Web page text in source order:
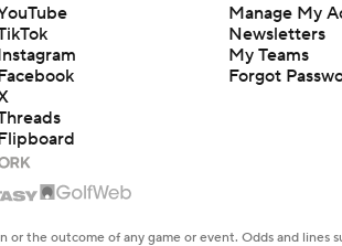
Manage My
Newsletters
My Teams
Forgot
the outcome of any game or event. Odds and lines